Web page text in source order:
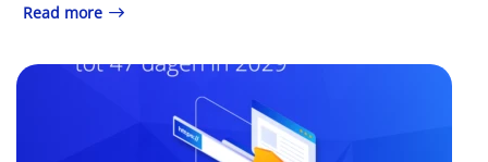
Read more